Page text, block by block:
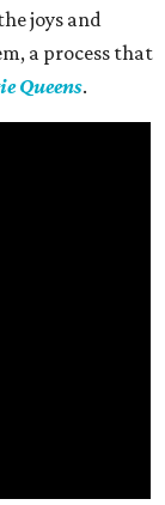
joys and
a process that
Queens.